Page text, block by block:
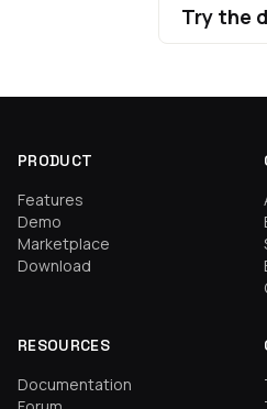
Try the
PRODUCT
Features
Demo
Marketplace
Download
RESOURCES
Documentation